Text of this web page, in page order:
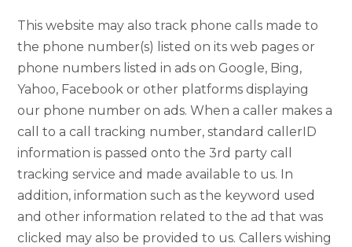
This website may also track phone calls made to
the phone number(s) listed on its web pages or
phone numbers listed in ads on Google, Bing,
Yahoo, Facebook or other platforms displaying
our phone number on ads. When a caller makes a
call to a call tracking number, standard callerID
information is passed onto the 3rd party call
tracking service and made available to us. In
addition, information such as the keyword used
and other information related to the ad that was
clicked may also be provided to us. Callers wishing